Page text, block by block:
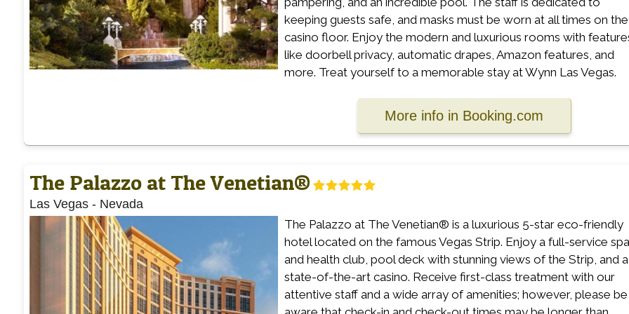
keeping guests safe, and masks must be worn at all times on the
casino floor. Enjoy the modern and luxurious rooms with
like doorbell privacy, automatic drapes, Amazon features, and
more. Treat yourself to a memorable stay at Wynn Las Vegas.
More info in Booking.com
The Palazzo at The Venetian®
Las Vegas- Nevada
The Palazzo at The Venetian® is a luxurious 5-star eco-friendly
hotel located on the famous Vegas Strip. Enjoy a full-service spa
and health club, pool deck with stunning views of the Strip, and a
state-of-the-art casino. Receive first-class treatment with our
attentive staff and a wide array of amenities; however, please be